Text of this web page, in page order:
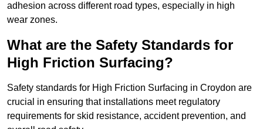
adhesion across different road types, especially in high
wear zones.
What are the Safety Standards for
High Friction Surfacing?
Safety standards for High Friction Surfacing in Croydon are
crucial in ensuring that installations meet regulatory
requirements for skid resistance, accident prevention, and